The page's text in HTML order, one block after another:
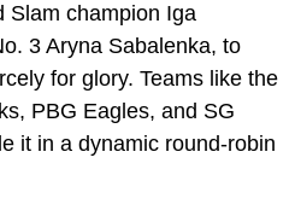
Slam champion Iga
3 Aryna Sabalenka, to
for glory. Teams like the
PBG Eagles, and SG
it in a dynamic round-robin